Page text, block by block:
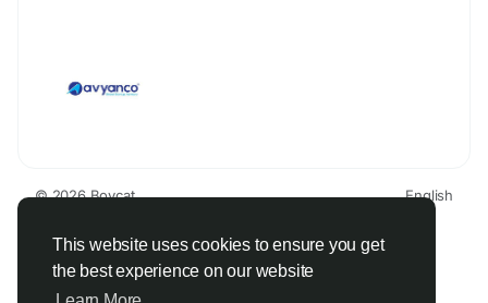
This website uses cookies to ensure you get
the best experience on our website
© 2026 Boycat
English
Developers